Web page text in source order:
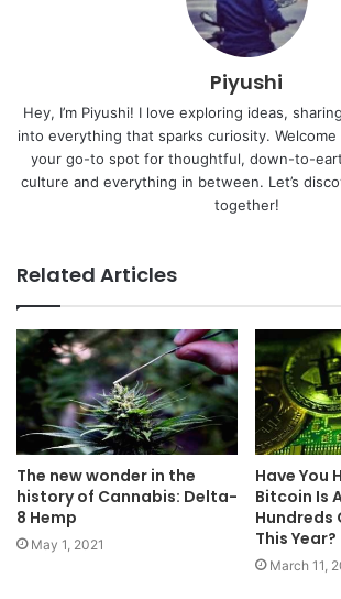
Piyushi
Hey, I’m Piyushi! I love exploring ideas,
into everything that sparks curiosity.
your go-to spot for thoughtful, down-to-
culture and everything in between. Let’s
together!
Related Articles
The new wonder in the
history of Cannabis: Delta-
8 Hemp
May 1, 2021
Have You
Bitcoin Is
Hundreds
This Year?
March 11,